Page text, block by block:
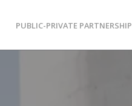
PUBLIC-PRIVATE PARTNERSHIP